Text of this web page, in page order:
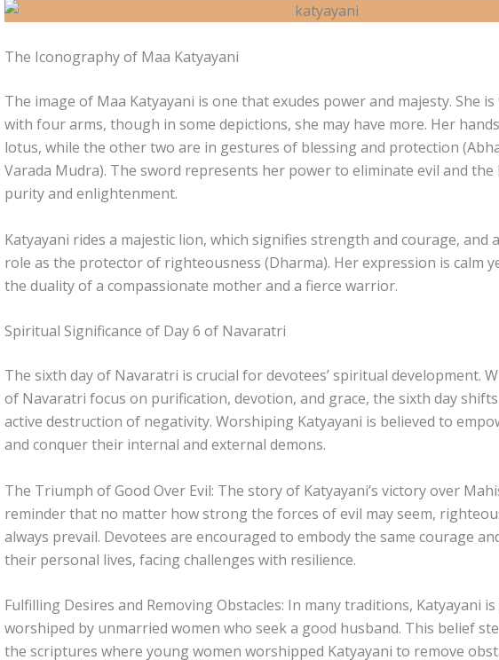
The Iconography of Maa Katyayani
The image of Maa Katyayani is one that exudes power and majesty. She
with four arms, though in some depictions, she may have more. Her
lotus, while the other two are in gestures of blessing and protection
Varada Mudra). The sword represents her power to eliminate evil and the
purity and enlightenment.
Katyayani rides a majestic lion, which signifies strength and courage, and
role as the protector of righteousness (Dharma). Her expression is calm
the duality of a compassionate mother and a fierce warrior.
Spiritual Significance of Day 6 of Navaratri
The sixth day of Navaratri is crucial for devotees’ spiritual development.
of Navaratri focus on purification, devotion, and grace, the sixth day
active destruction of negativity. Worshiping Katyayani is believed to
and conquer their internal and external demons.
The Triumph of Good Over Evil: The story of Katyayani’s victory over
reminder that no matter how strong the forces of evil may seem,
always prevail. Devotees are encouraged to embody the same courage
their personal lives, facing challenges with resilience.
Fulfilling Desires and Removing Obstacles: In many traditions, Katyayani
worshiped by unmarried women who seek a good husband. This belief
the scriptures where young women worshipped Katyayani to remove